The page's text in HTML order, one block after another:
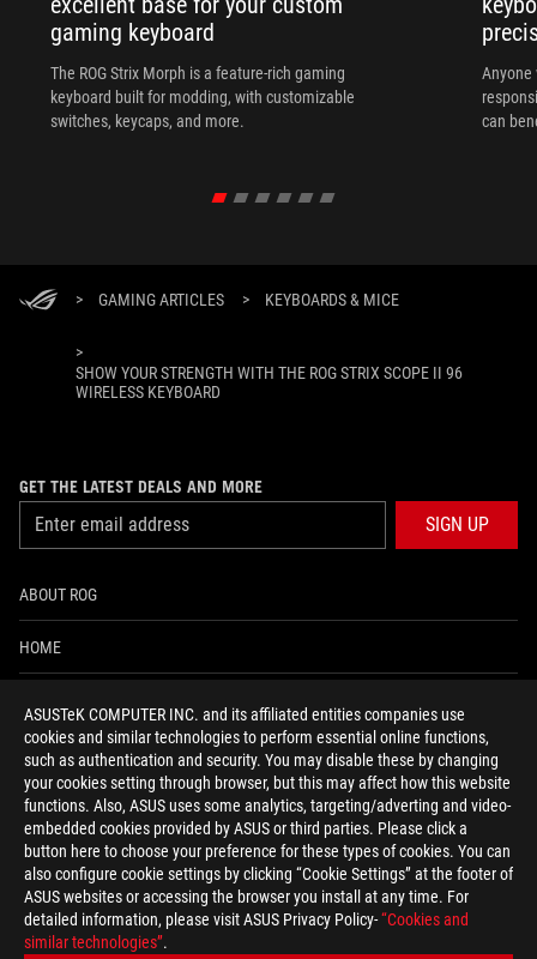
ASUSTeK COMPUTER INC. and its affiliated entities companies use
cookies and similar technologies to perform essential online functions,
such as authentication and security. You may disable these by changing
your cookies setting through browser, but this may affect how this website
functions. Also, ASUS uses some analytics, targeting/adverting and video-
embedded cookies provided by ASUS or third parties. Please click a
button here to choose your preference for these types of cookies. You can
also configure cookie settings by clicking “Cookie Settings” at the footer of
ASUS websites or accessing the browser you install at any time. For
detailed information, please visit ASUS Privacy Policy-“Cookies and
similar technologies”.
gaming keyboard
The ROG Strix Morph is a feature-rich gaming
keyboard built for modding, with customizable
switches, keycaps, and more.
Anyone
can
> GAMING ARTICLES > KEYBOARDS & MICE
>
SHOW YOUR STRENGTH WITH THE ROG STRIX SCOPE II 96
WIRELESS KEYBOARD
GET THE LATEST DEALS AND MORE
SIGN UP
ABOUT ROG
HOME
ACCESSIBILITY HELP
facebooktwitterdiscordyoutubetwitchinstagram
tiktok threads
Global/English